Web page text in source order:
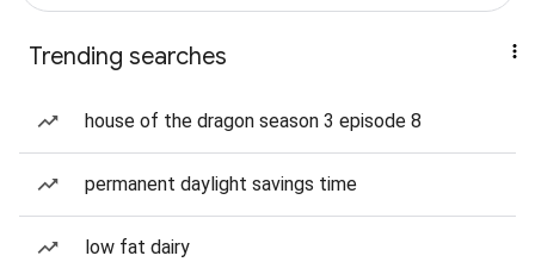
Trending searches
house of the dragon season 3 episode 8
permanent daylight savings time
low fat dairy